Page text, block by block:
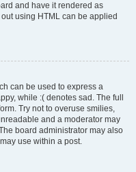
and have it rendered as
using HTML can be applied
can be used to express a
while :( denotes sad. The full
Try not to overuse smilies,
and a moderator may
board administrator may also
use within a post.